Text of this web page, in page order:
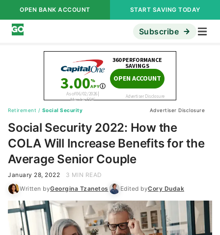
OPEN BANK ACCOUNT START SAVING TODAY
Subscribe
Retirement / Social Security Advertiser Disclosure
Social Security 2022: How the
COLA Will Increase Benefits for the
Average Senior Couple
January 28, 2022
3 MIN READ
Written byGeorgina Tzanetos Edited byCory Dudak